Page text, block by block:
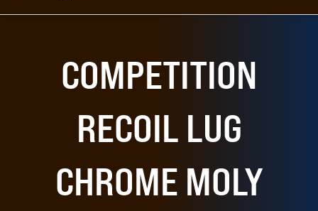
COMPETITION
RECOIL LUG
CHROME MOLY